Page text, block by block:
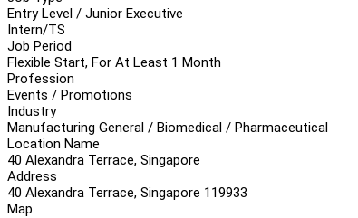
Entry Level / Junior Executive
Intern/TS
Job Period
Flexible Start, For At Least 1 Month
Profession
Events / Promotions
Industry
Manufacturing General / Biomedical / Pharmaceutical
Location Name
40 Alexandra Terrace, Singapore
Address
40 Alexandra Terrace, Singapore 119933
Map